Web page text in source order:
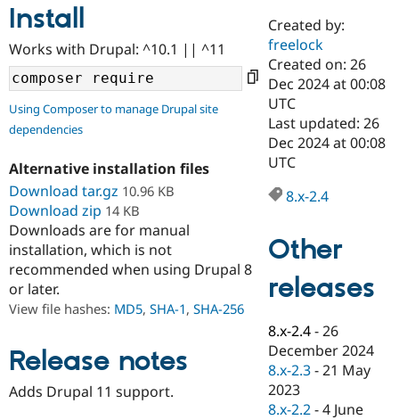
Case
Drupal for
Drupal for
Drupal for
Drupal for
Getting
Local
Guide
Drupal
API
Modules
Become a
Certified
Find a
Provider
Find a
Drupal
About the
Community
Jobs /
News &
Support Drupal
The Drupal
Become a
Maker
Become a
Sustaining
Get Started
Try Drupal CMS
Try Hosting
Install
Works with Drupal: ^10.1 || ^11
Using Composer to manage Drupal site
dependencies
Alternative installation files
Download tar.gz 10.96 KB
Download zip 14 KB
Downloads are for manual
installation, which is not
recommended when using Drupal 8
or later.
View file hashes: MD5, SHA-1, SHA-256
Release notes
Adds Drupal 11 support.
Created by:
freelock
Created on: 26
Dec 2024 at 00:08
UTC
Last updated: 26
Dec 2024 at 00:08
UTC
8.x-2.4
Other
releases
8.x-2.4 -26
December 2024
8.x-2.3 -21 May
2023
8.x-2.2 -4 June